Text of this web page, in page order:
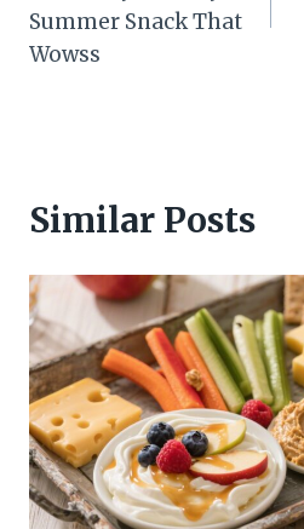
Summer Snack That
Wowss
Similar Posts